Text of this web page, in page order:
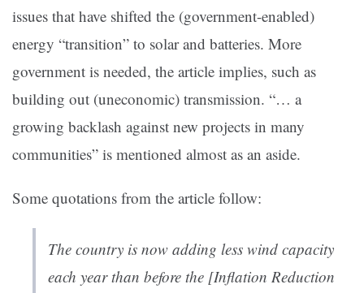
issues that have shifted the (government-enabled)
energy “transition” to solar and batteries. More
government is needed, the article implies, such as
building out (uneconomic) transmission. “… a
growing backlash against new projects in many
communities” is mentioned almost as an aside.
Some quotations from the article follow:
The country is now adding less wind capacity
each year than before the [Inflation Reduction